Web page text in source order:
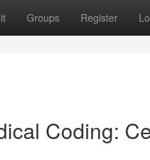
Groups Register
Coding: